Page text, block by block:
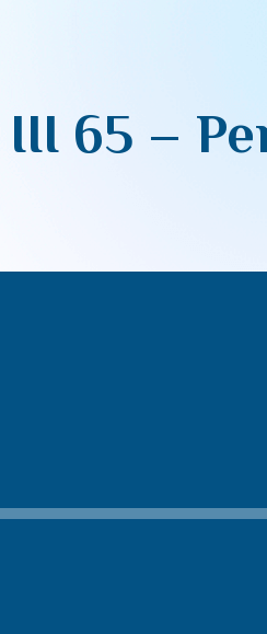
65 –